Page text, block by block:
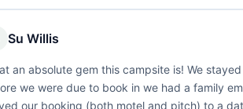
Su Willis
an absolute gem this campsite is! We
we were due to book in we had a family
our booking (both motel and pitch) to a